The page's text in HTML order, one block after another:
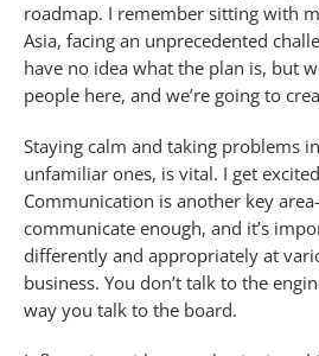
roadmap. I remember sitting with
Asia, facing an unprecedented
have no idea what the plan is, but
people here, and we’re going to
Staying calm and taking problems
unfamiliar ones, is vital. I get
Communication is another key
communicate enough, and it’s
differently and appropriately at
business. You don’t talk to the
way you talk to the board.